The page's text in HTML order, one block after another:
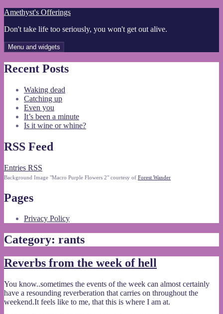
Skip
content
Amethyst's Offerings
Don't take life too seriously, you won't get out alive.
Menu and widgets
Recent Posts
Waking dead
Catching up
Even you
It’s been a minute
Is it wine or whine?
RSS Feed
Entries RSS
Background Image "Macro Purple Flowers 2" courtesy of Forest Wander
Pages
Privacy Policy
Category: rants
Reverbs from the week of hell
You know..sometimes the events of the week can almost certainly
have a resounding reverberation that carries on throughout the
weekend.It feels like to me, that this is where I am at.